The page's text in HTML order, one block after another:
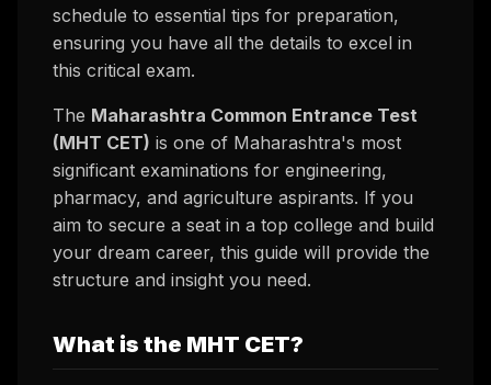
schedule to essential tips for preparation,
ensuring you have all the details to excel in
this critical exam.
The Maharashtra Common Entrance Test
(MHT CET) is one of Maharashtra's most
significant examinations for engineering,
pharmacy, and agriculture aspirants. If you
aim to secure a seat in a top college and build
your dream career, this guide will provide the
structure and insight you need.
What is the MHT CET?